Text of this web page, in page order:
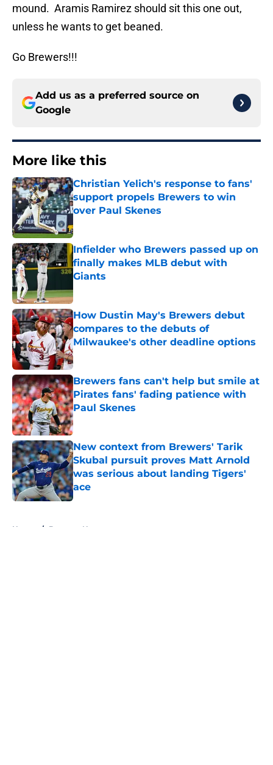
mound. Aramis Ramirez should sit this one out,
unless he wants to get beaned.
Go Brewers!!!
Add us as a preferred source on
Google
More like this
Christian Yelich's response to fans'
support propels Brewers to win
over Paul Skenes
Published by on Invalid Date
Infielder who Brewers passed up on
finally makes MLB debut with
Giants
Published by on Invalid Date
How Dustin May's Brewers debut
compares to the debuts of
Milwaukee's other deadline options
Published by on Invalid Date
Brewers fans can't help but smile at
Pirates fans' fading patience with
Paul Skenes
Published by on Invalid Date
New context from Brewers' Tarik
Skubal pursuit proves Matt Arnold
was serious about landing Tigers'
ace
Published by on Invalid Date
Home / Brewers News